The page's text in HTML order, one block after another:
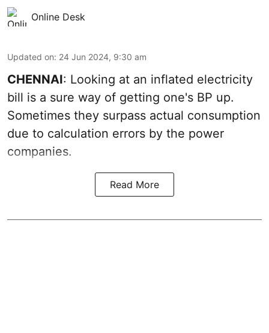
Online Desk
Updated on: 24 Jun 2024, 9:30 am
CHENNAI: Looking at an inflated electricity
bill is a sure way of getting one's BP up.
Sometimes they surpass actual consumption
due to calculation errors by the power
companies.
Read More